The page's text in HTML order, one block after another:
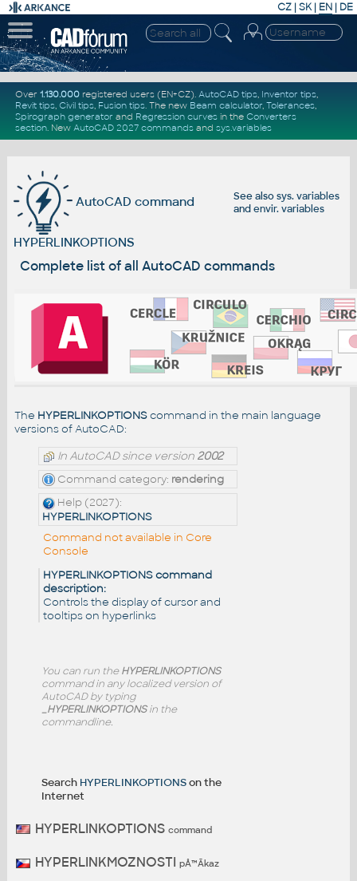
CZ | SK| EN | DE
Over 1.130.000registered users (EN+CZ). AutoCAD tips, Inventor tips,
Revit tips, Civil tips, Fusion tips. The new Beam calculator, Tolerances,
Spirograph generator and Regression curvesin the Converters
section. New AutoCAD 2027 commandsand sys.variables
See alsosys. variables
and envir. variables
AutoCAD command
HYPERLINKOPTIONS
Complete list of all AutoCAD commands
The HYPERLINKOPTIONScommand in the main language
versions of AutoCAD:
In AutoCAD since version 2002
Command category: rendering
Help (2027):
HYPERLINKOPTIONS
Command not available in Core
Console
HYPERLINKOPTIONS command
description:
Controls the display of cursor and
tooltips on hyperlinks
You can run theHYPERLINKOPTIONS
command in any localized version of
AutoCAD by typing
_HYPERLINKOPTIONSin the
commandline.
Search HYPERLINKOPTIONSon the
Internet
HYPERLINKOPTIONS command
HYPERLINKMOZNOSTI pÅ™Ã­kaz